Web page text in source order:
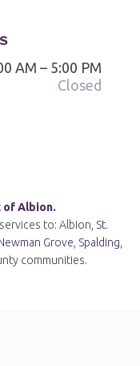
AM – 5:00 PM
Closed
of Albion.
to: Albion, St.
Grove Spalding
communities.